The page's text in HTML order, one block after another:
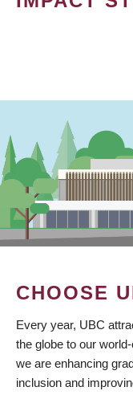
CHOOSE
Every year, UBC
the globe to our
we are enhancing
inclusion and